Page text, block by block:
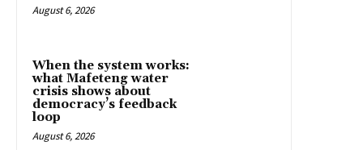
August 6, 2026
When the system works:
what Mafeteng water
crisis shows about
democracy’s feedback
loop
August 6, 2026